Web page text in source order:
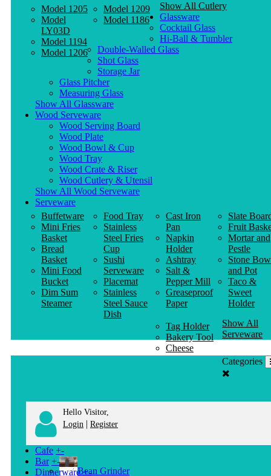
Model 1205
Model
LY03D
Model 1194
Model 1206
Model 1209
Model 1186
Show All Cutlery
Glassware
Cocktail Glass
Hi-Ball & Tumbler
Double-Walled Glass
Shot Glass
Storage Jar
Glass Pitcher
Measuring Glass
Show All Glassware
Wood Serveware
Wood Serving Board
Wood Plate
Wood Bowl & Cup
Wood Tray
Wood Crate & Riser
Wood Cutlery & Utensil
Show All Wood Serveware
Serveware
Buffetware
Mini Fries
Basket
Bread
Basket
Mini Food
Bucket
Dim Sum
Steamer
Food Tray
Stainless
Steel Fries
Cup
Sushi
Serveware
Placemat
Stainless
Steel Sauce
Dish
Cast Iron
Pan
Napkin
Holder
Ashtray
Salt &
Pepper Mill
Greaseproof
Paper
Slate
Fruit
Mortar and
Pestle
Stone
and Pot
Taco &
Sweet
Holder
Tag Holder
Bakery Tool
Cheese
Knife
Show All
Serveware
Categories
Hello Visitor,
Login | Register
Cafe +-
Bean Grinder
Bar +-
Dinnerware +-